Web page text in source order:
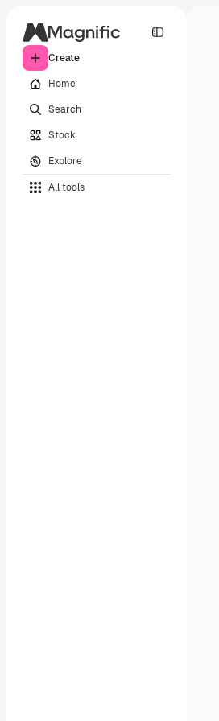
Create
Home
Search
Stock
Explore
All tools